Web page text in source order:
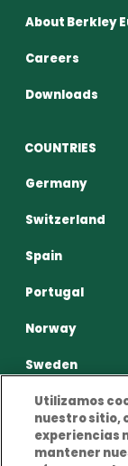
About Berkley
Careers
Downloads
COUNTRIES
Germany
Switzerland
Spain
Portugal
Norway
Sweden
Utilizamos
nuestro sitio,
experiencias
mantener